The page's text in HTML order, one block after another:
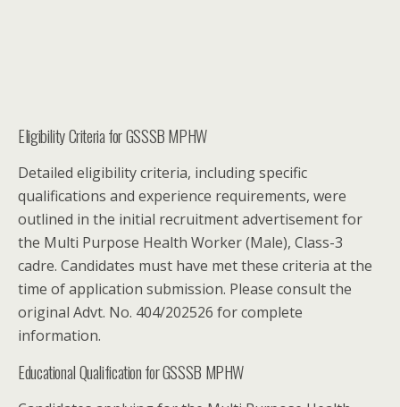
Eligibility Criteria for GSSSB MPHW
Detailed eligibility criteria, including specific
qualifications and experience requirements, were
outlined in the initial recruitment advertisement for
the Multi Purpose Health Worker (Male), Class-3
cadre. Candidates must have met these criteria at the
time of application submission. Please consult the
original Advt. No. 404/202526 for complete
information.
Educational Qualification for GSSSB MPHW